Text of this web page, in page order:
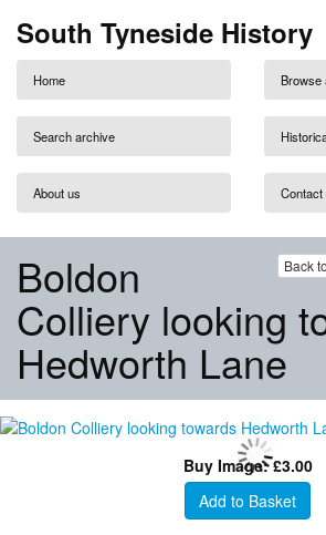
South Tyneside History
Home Browse
Search archive
About us Contact
Back
Boldon
Colliery looking
Hedworth Lane
Buy Image: £3.00
Add to Basket